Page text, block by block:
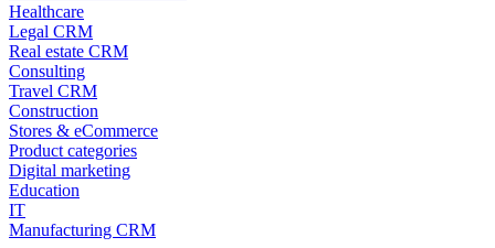
Healthcare
Legal CRM
Real estate CRM
Consulting
Travel CRM
Construction
Stores & eCommerce
Product categories
Digital marketing
Education
IT
Manufacturing CRM